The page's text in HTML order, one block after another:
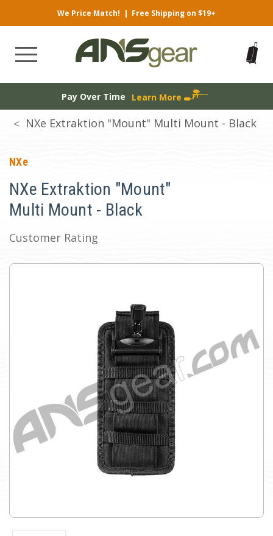
We Price Match! | Free Shipping on $19+
Pay Over Time Learn More
NXe Extraktion "Mount" Multi Mount - Black
NXe
NXe Extraktion "Mount"
Multi Mount - Black
Customer Rating